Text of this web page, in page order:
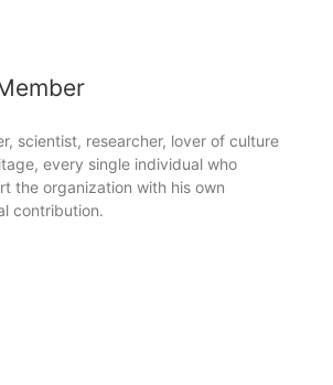
scientist, researcher, lover of culture
every single individual who
the organization with his own
contribution.